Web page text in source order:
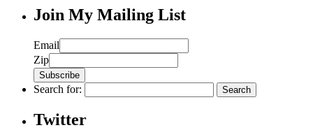
Join My Mailing List
Email
Zip
Search for:
Twitter